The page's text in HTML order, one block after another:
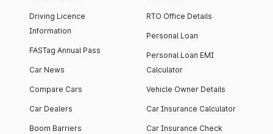
Driving Licence
Information
FASTag Annual Pass
Car News
Compare Cars
Car Dealers
Boom Barriers
RTO Office Details
Personal Loan
Personal Loan EMI
Calculator
Vehicle Owner Details
Car Insurance Calculator
Car Insurance Check